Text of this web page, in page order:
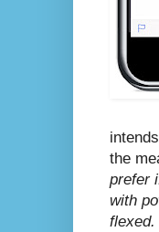
the
prefer
with
flexed.